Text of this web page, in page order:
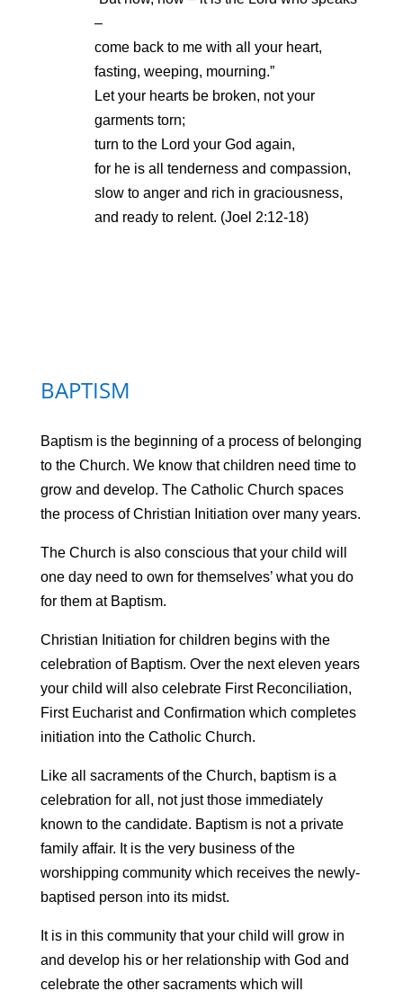
–
come back to me with all your heart,
fasting, weeping, mourning.”
Let your hearts be broken, not your
garments torn;
turn to the Lord your God again,
for he is all tenderness and compassion,
slow to anger and rich in graciousness,
and ready to relent. (Joel 2:12-18)
BAPTISM
Baptism is the beginning of a process of belonging
to the Church. We know that children need time to
grow and develop. The Catholic Church spaces
the process of Christian Initiation over many years.
The Church is also conscious that your child will
one day need to own for themselves’ what you do
for them at Baptism.
Christian Initiation for children begins with the
celebration of Baptism. Over the next eleven years
your child will also celebrate First Reconciliation,
First Eucharist and Confirmation which completes
initiation into the Catholic Church.
Like all sacraments of the Church, baptism is a
celebration for all, not just those immediately
known to the candidate. Baptism is not a private
family affair. It is the very business of the
worshipping community which receives the newly-
baptised person into its midst.
It is in this community that your child will grow in
and develop his or her relationship with God and
celebrate the other sacraments which will